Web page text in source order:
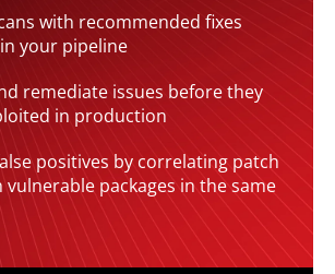
with recommended fixes
your pipeline
remediate issues before they
in production
positives by correlating patch
vulnerable packages in the same